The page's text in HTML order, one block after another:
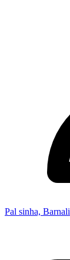
Pal sinha, Barnali